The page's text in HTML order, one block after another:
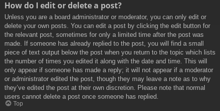
How do I edit or delete a post?
Unless you are a board administrator or moderator, you can only edit or
delete your own posts. You can edit a post by clicking the edit button for
the relevant post, sometimes for only a limited time after the post was
made. If someone has already replied to the post, you will find a small
piece of text output below the post when you return to the topic which lists
the number of times you edited it along with the date and time. This will
only appear if someone has made a reply; it will not appear if a moderator
or administrator edited the post, though they may leave a note as to why
they’ve edited the post at their own discretion. Please note that normal
users cannot delete a post once someone has replied.
Top